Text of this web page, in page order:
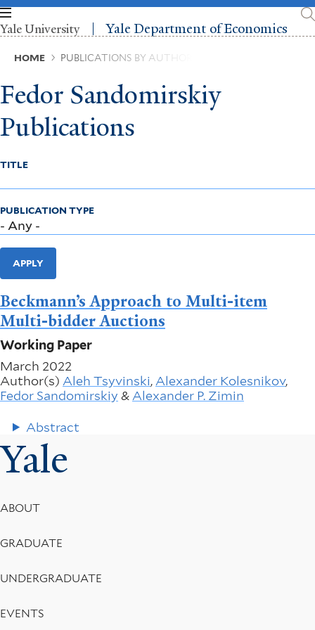
Skip
to
main
content
Yale University Yale Department of Economics
Breadcrumb
HOME PUBLICATIONS BY AUTHOR
Fedor Sandomirskiy
Publications
TITLE
PUBLICATION TYPE
APPLY
Beckmann’s Approach to Multi-item
Multi-bidder Auctions
Working Paper
March 2022
Author(s) Aleh Tsyvinski, Alexander Kolesnikov,
Fedor Sandomirskiy & Alexander P. Zimin
Abstract
Yale
Footer
Menu
ABOUT
GRADUATE
UNDERGRADUATE
EVENTS